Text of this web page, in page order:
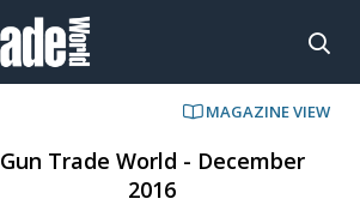
MAGAZINE VIEW
Gun Trade World - December
2016